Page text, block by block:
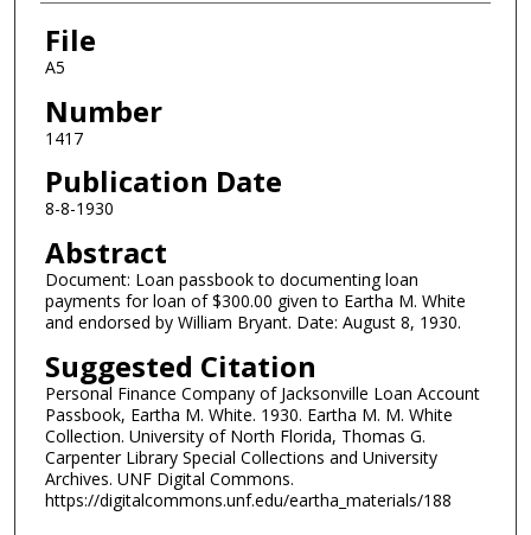
File
A5
Number
1417
Publication Date
8-8-1930
Abstract
Document: Loan passbook to documenting loan
payments for loan of $300.00 given to Eartha M. White
and endorsed by William Bryant. Date: August 8, 1930.
Suggested Citation
Personal Finance Company of Jacksonville Loan Account
Passbook, Eartha M. White. 1930. Eartha M. M. White
Collection. University of North Florida, Thomas G.
Carpenter Library Special Collections and University
Archives. UNF Digital Commons.
https://digitalcommons.unf.edu/eartha_materials/188